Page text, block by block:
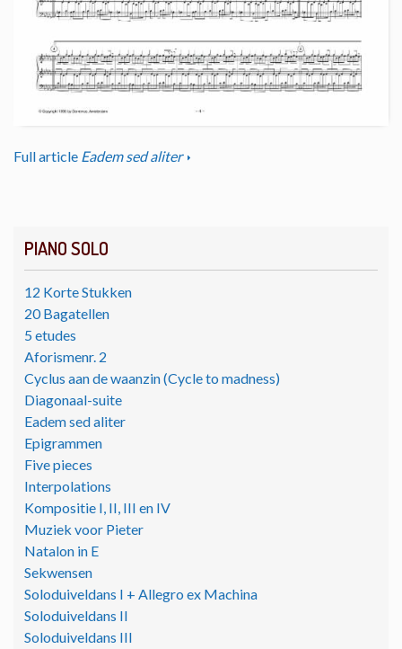
PIANO SOLO
12 Korte Stukken
20 Bagatellen
5 etudes
Aforismenr. 2
Cyclus aan de waanzin (Cycle to madness)
Diagonaal-suite
Eadem sed aliter
Epigrammen
Five pieces
Interpolations
Kompositie I, II, III en IV
Muziek voor Pieter
Natalon in E
Sekwensen
Soloduiveldans I + Allegro ex Machina
Soloduiveldans II
Soloduiveldans III
Full article Eadem sed aliter